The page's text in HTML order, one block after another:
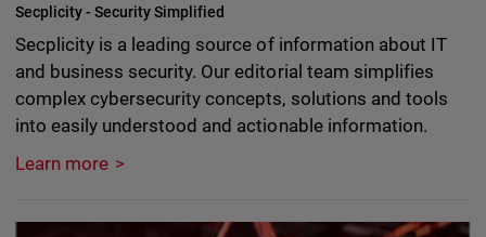
Secplicity - Security Simplified
Secplicity is a leading source of information about IT
and business security. Our editorial team simplifies
complex cybersecurity concepts, solutions and tools
into easily understood and actionable information.
Learn more